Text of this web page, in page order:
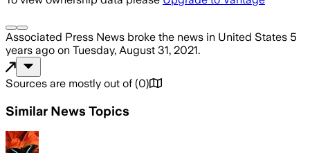
Associated Press News broke the news in United States 5
years ago on Tuesday, August 31, 2021.
Sources are mostly out of (0)
Similar News Topics